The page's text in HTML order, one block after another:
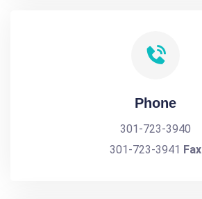
Phone
301-723-3940
301-723-3941 Fax